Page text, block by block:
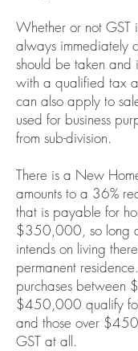
Whether or not GST
always immediately
should be taken and
with a qualified tax
can also apply to
used for business
from sub-division.
There is a New
amounts to a 36%
that is payable for
$350,000, so long
intends on living
permanent
purchases
$450,000 qualify
and those over
GST at all.